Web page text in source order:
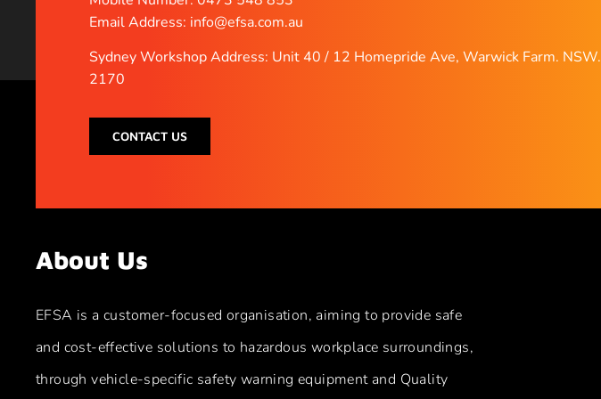
Email Address: info@efsa.com.au
Sydney Workshop Address: Unit 40 / 12 Homepride Ave, Warwick Farm. NSW.
2170
CONTACT US
About Us
EFSA is a customer-focused organisation, aiming to provide safe
and cost-effective solutions to hazardous workplace surroundings,
through vehicle-specific safety warning equipment and Quality